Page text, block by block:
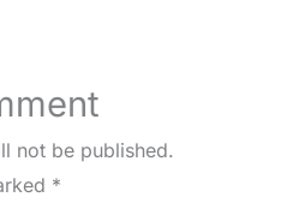
not be published.
*